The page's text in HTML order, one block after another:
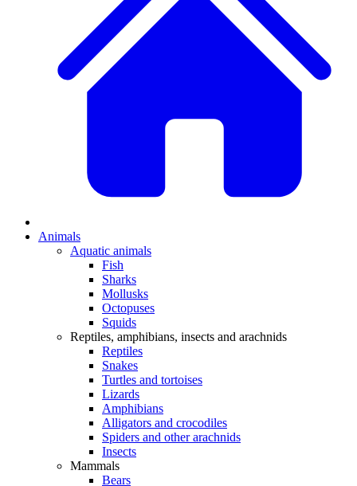
Animals
Aquatic animals
Fish
Sharks
Mollusks
Octopuses
Squids
Reptiles, amphibians, insects and arachnids
Reptiles
Snakes
Turtles and tortoises
Lizards
Amphibians
Alligators and crocodiles
Spiders and other arachnids
Insects
Mammals
Bears